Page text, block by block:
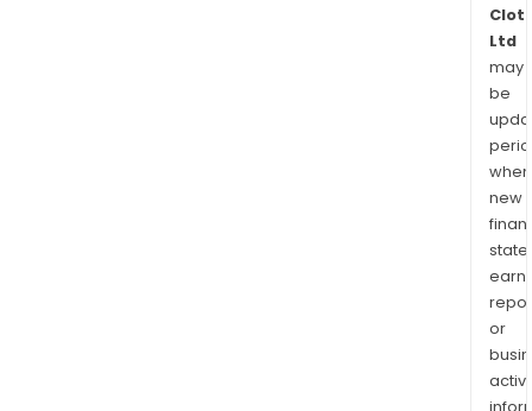
Ltd
may
be
when
new
or